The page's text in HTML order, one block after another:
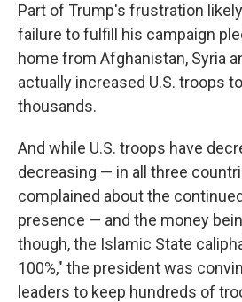
Part of Trump's frustration
failure to fulfill his campaign
home from Afghanistan, Syria
actually increased U.S. troops
thousands.
And while U.S. troops have
decreasing — in all three
complained about the
presence — and the money
though, the Islamic State
100%," the president was
leaders to keep hundreds of